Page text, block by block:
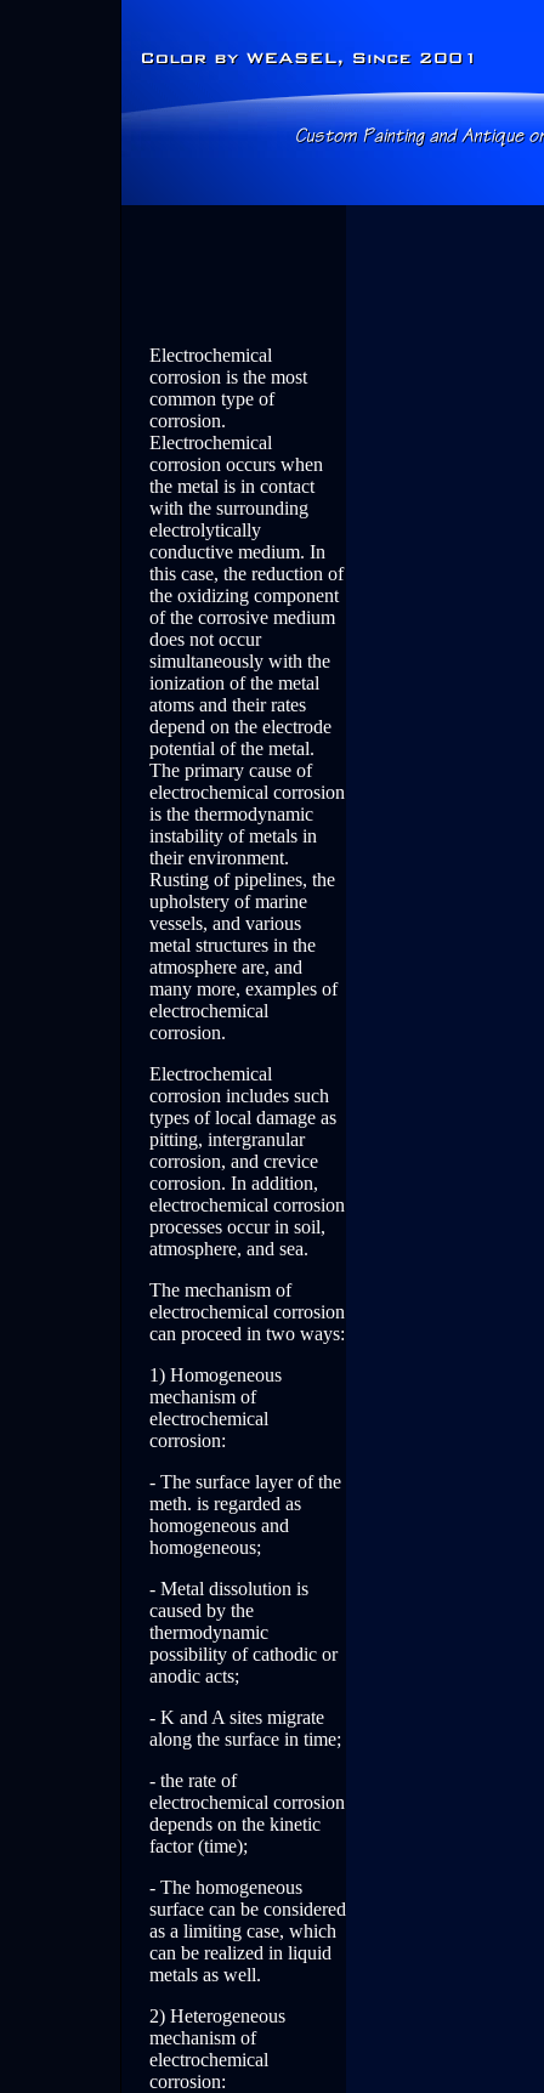
Electrochemical
corrosion is the most
common type of
corrosion.
Electrochemical
corrosion occurs when
the metal is in contact
with the surrounding
electrolytically
conductive medium. In
this case, the reduction of
the oxidizing component
of the corrosive medium
does not occur
simultaneously with the
ionization of the metal
atoms and their rates
depend on the electrode
potential of the metal.
The primary cause of
electrochemical corrosion
is the thermodynamic
instability of metals in
their environment.
Rusting of pipelines, the
upholstery of marine
vessels, and various
metal structures in the
atmosphere are, and
many more, examples of
electrochemical
corrosion.
Electrochemical
corrosion includes such
types of local damage as
pitting, intergranular
corrosion, and crevice
corrosion. In addition,
electrochemical corrosion
processes occur in soil,
atmosphere, and sea.
The mechanism of
electrochemical corrosion
can proceed in two ways:
1) Homogeneous
mechanism of
electrochemical
corrosion:
- The surface layer of the
meth. is regarded as
homogeneous and
homogeneous;
- Metal dissolution is
caused by the
thermodynamic
possibility of cathodic or
anodic acts;
- K and A sites migrate
along the surface in time;
- the rate of
electrochemical corrosion
depends on the kinetic
factor (time);
- The homogeneous
surface can be considered
as a limiting case, which
can be realized in liquid
metals as well.
2) Heterogeneous
mechanism of
electrochemical
corrosion: